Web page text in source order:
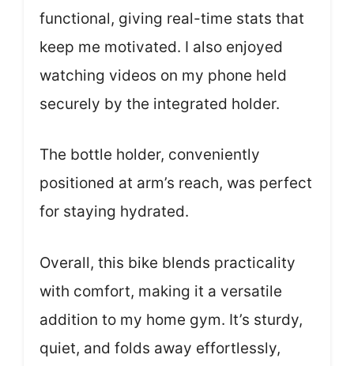
functional, giving real-time stats that
keep me motivated. I also enjoyed
watching videos on my phone held
securely by the integrated holder.
The bottle holder, conveniently
positioned at arm’s reach, was perfect
for staying hydrated.
Overall, this bike blends practicality
with comfort, making it a versatile
addition to my home gym. It’s sturdy,
quiet, and folds away effortlessly,